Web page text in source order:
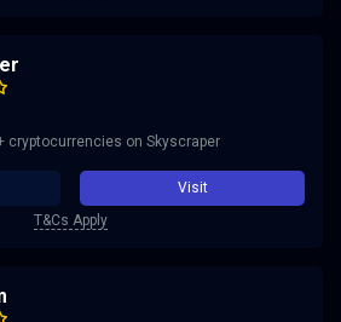
cryptocurrencies on Skyscraper
Visit
T&Cs Apply